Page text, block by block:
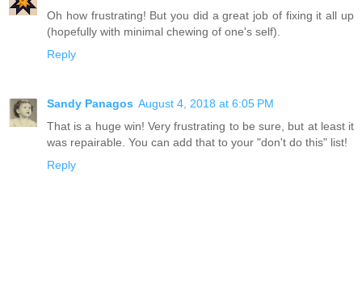
Oh how frustrating! But you did a great job of fixing it all up
(hopefully with minimal chewing of one's self).
Reply
Sandy Panagos August 4, 2018 at 6:05 PM
That is a huge win! Very frustrating to be sure, but at least it
was repairable. You can add that to your "don't do this" list!
Reply